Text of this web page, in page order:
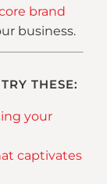
brand
business.
THESE:
your
captivates